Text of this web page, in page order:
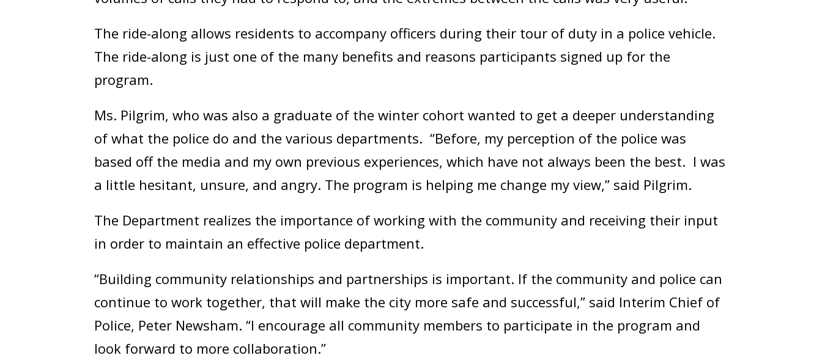
The ride-along allows residents to accompany officers during their tour of duty in a police vehicle.
The ride-along is just one of the many benefits and reasons participants signed up for the
program.
Ms. Pilgrim, who was also a graduate of the winter cohort wanted to get a deeper understanding
of what the police do and the various departments. “Before, my perception of the police was
based off the media and my own previous experiences, which have not always been the best. I was
a little hesitant, unsure, and angry. The program is helping me change my view,” said Pilgrim.
The Department realizes the importance of working with the community and receiving their input
in order to maintain an effective police department.
“Building community relationships and partnerships is important. If the community and police can
continue to work together, that will make the city more safe and successful,” said Interim Chief of
Police, Peter Newsham. “I encourage all community members to participate in the program and
look forward to more collaboration.”